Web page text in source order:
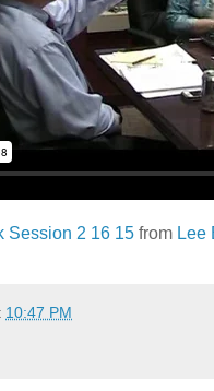
Session 2 16 15 from Lee
10:47 PM